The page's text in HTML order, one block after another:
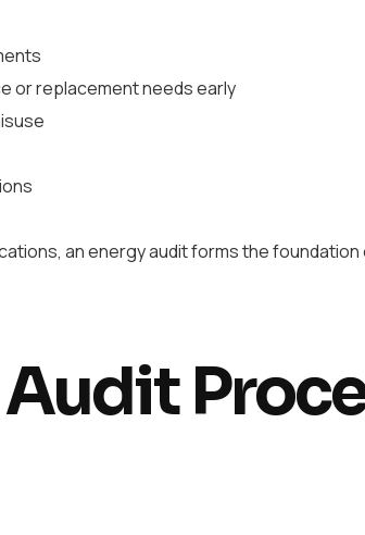
or replacement needs early
an energy audit forms the